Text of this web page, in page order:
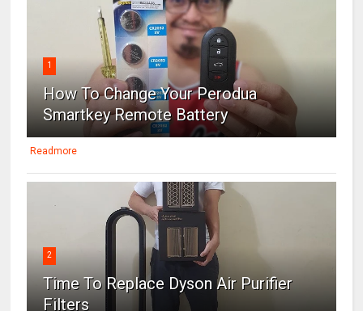
1
How To Change Your Perodua
Smartkey Remote Battery
Readmore
2
Time To Replace Dyson Air Purifier
Filters